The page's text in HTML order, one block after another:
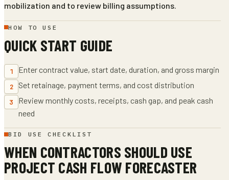
mobilization and to review billing assumptions.
HOW TO USE
QUICK START GUIDE
1 Enter contract value, start date, duration, and gross margin
2 Set retainage, payment terms, and cost distribution
3
Review monthly costs, receipts, cash gap, and peak cash
need
BID USE CHECKLIST
WHEN CONTRACTORS SHOULD USE
PROJECT CASH FLOW FORECASTER